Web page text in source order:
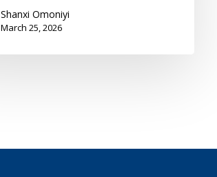
Shanxi Omoniyi
March 25, 2026